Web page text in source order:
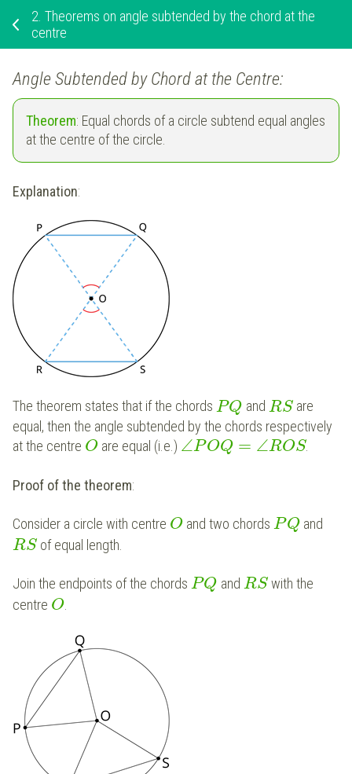
2. Theorems on angle subtended by the chord at the
centre
Angle Subtended by Chord at the Centre:
Theorem: Equal chords of a circle subtend equal angles
at the centre of the circle.
Explanation:
The theorem states that if the chords PQ and RSare
equal, then the angle subtended by the chords respectively
at the centre O are equal (i.e.) ∠POQ = ∠ROS.
Proof of the theorem:
Consider a circle with centre O and two chords PQand
RS of equal length.
Join the endpoints of the chords PQ and RSwith the
centre O